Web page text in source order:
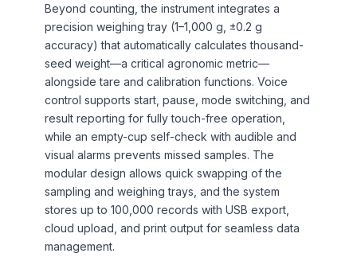
Beyond counting, the instrument integrates a
precision weighing tray (1–1,000 g, ±0.2 g
accuracy) that automatically calculates thousand-
seed weight—a critical agronomic metric—
alongside tare and calibration functions. Voice
control supports start, pause, mode switching, and
result reporting for fully touch-free operation,
while an empty-cup self-check with audible and
visual alarms prevents missed samples. The
modular design allows quick swapping of the
sampling and weighing trays, and the system
stores up to 100,000 records with USB export,
cloud upload, and print output for seamless data
management.